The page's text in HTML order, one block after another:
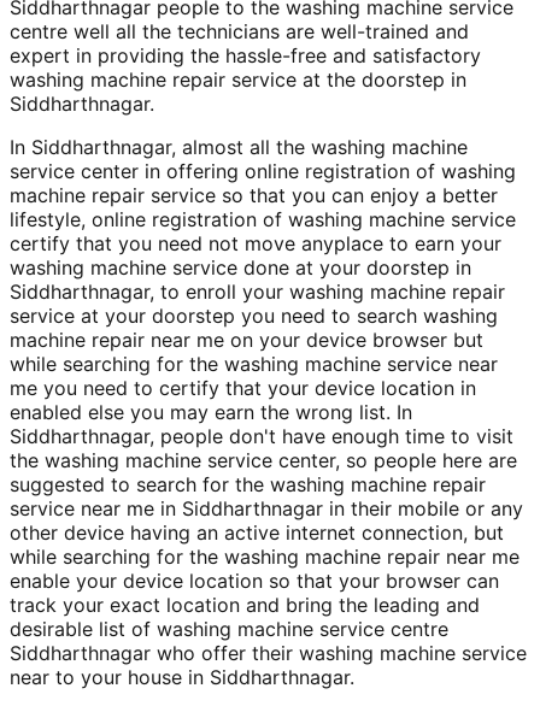
Siddharthnagar people to the washing machine service
centre well all the technicians are well-trained and
expert in providing the hassle-free and satisfactory
washing machine repair service at the doorstep in
Siddharthnagar.
In Siddharthnagar, almost all the washing machine
service center in offering online registration of washing
machine repair service so that you can enjoy a better
lifestyle, online registration of washing machine service
certify that you need not move anyplace to earn your
washing machine service done at your doorstep in
Siddharthnagar, to enroll your washing machine repair
service at your doorstep you need to search washing
machine repair near me on your device browser but
while searching for the washing machine service near
me you need to certify that your device location in
enabled else you may earn the wrong list. In
Siddharthnagar, people don't have enough time to visit
the washing machine service center, so people here are
suggested to search for the washing machine repair
service near me in Siddharthnagar in their mobile or any
other device having an active internet connection, but
while searching for the washing machine repair near me
enable your device location so that your browser can
track your exact location and bring the leading and
desirable list of washing machine service centre
Siddharthnagar who offer their washing machine service
near to your house in Siddharthnagar.